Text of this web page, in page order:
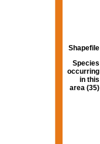
Shapefile
Species
occurring
in this
area (35)